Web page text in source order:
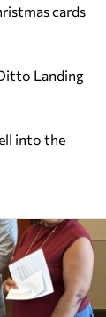
cards
Landing
into the